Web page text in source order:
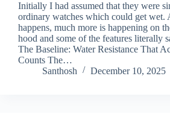
Initially I had assumed that they were
ordinary watches which could get wet.
happens, much more is happening on
hood and some of the features literally
The Baseline: Water Resistance That
Counts The…
Santhosh
December 10, 2025